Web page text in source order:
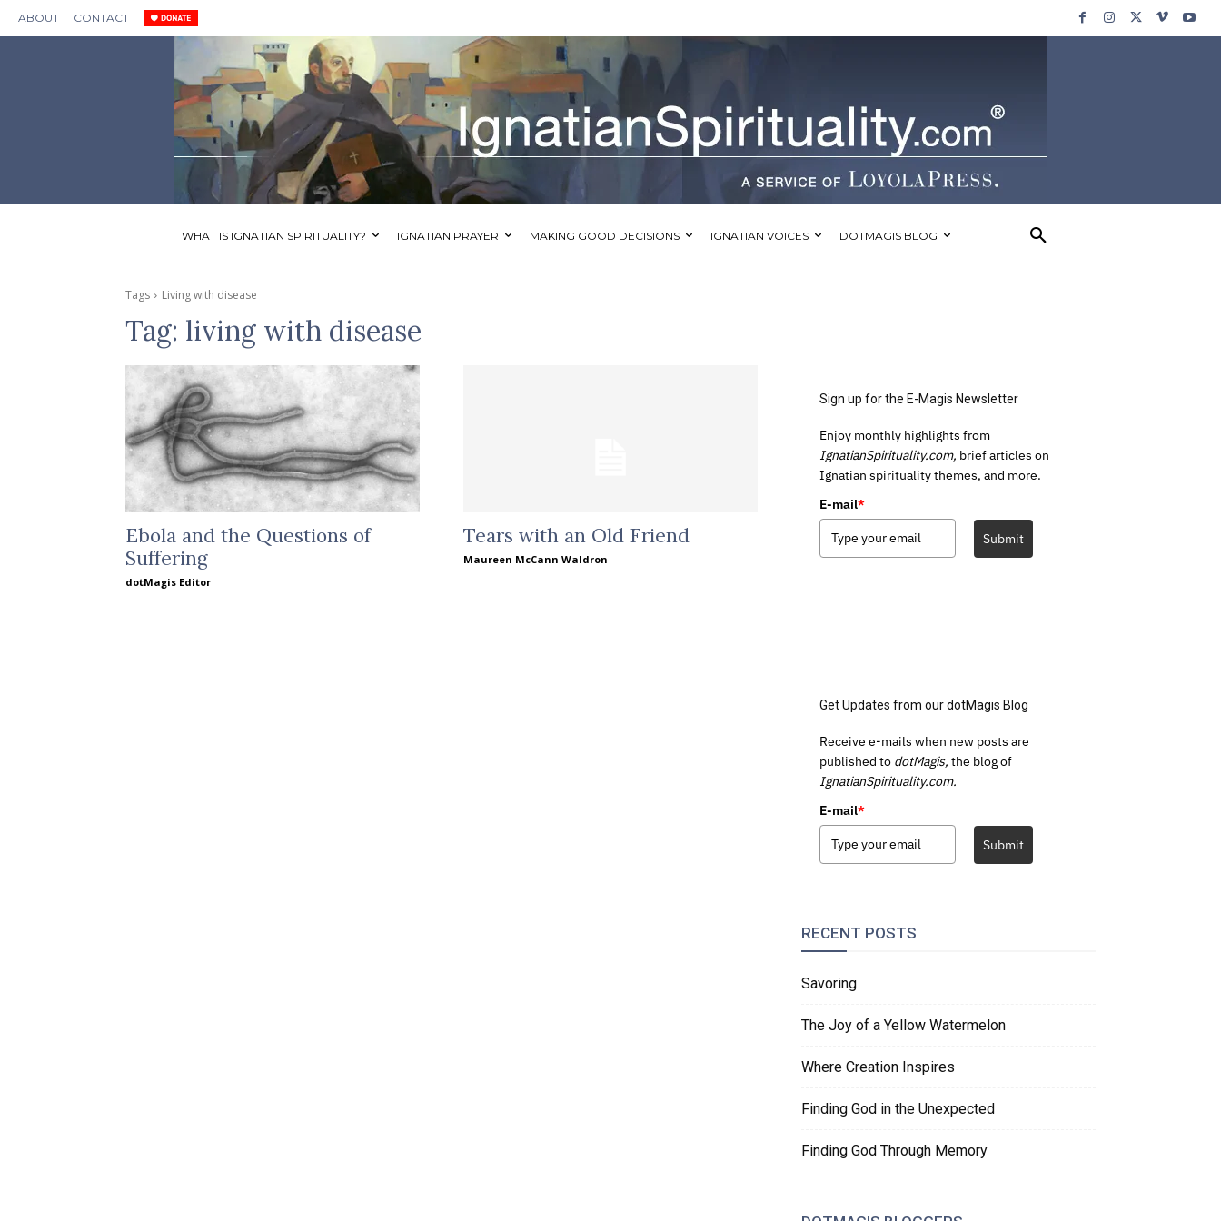
ABOUT CONTACT
WHAT IS IGNATIAN SPIRITUALITY? IGNATIAN PRAYER MAKING GOOD DECISIONS IGNATIAN VOICES DOTMAGIS BLOG
Tags Living with disease
Tag: living with disease
Ebola and the Questions of
Suffering
dotMagis Editor
Tears with an Old Friend
Maureen McCann Waldron
Sign up for the E-Magis Newsletter
Enjoy monthly highlights from
IgnatianSpirituality.com, brief articles on
Ignatian spirituality themes, and more.
E-mail*
Submit
Get Updates from our dotMagis Blog
Receive e-mails when new posts are
published to dotMagis, the blog of
IgnatianSpirituality.com.
E-mail*
Submit
RECENT POSTS
Savoring
The Joy of a Yellow Watermelon
Where Creation Inspires
Finding God in the Unexpected
Finding God Through Memory